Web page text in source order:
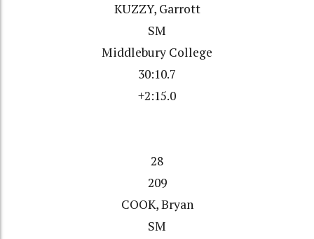
KUZZY, Garrott
SM
Middlebury College
30:10.7
+2:15.0
28
209
COOK, Bryan
SM